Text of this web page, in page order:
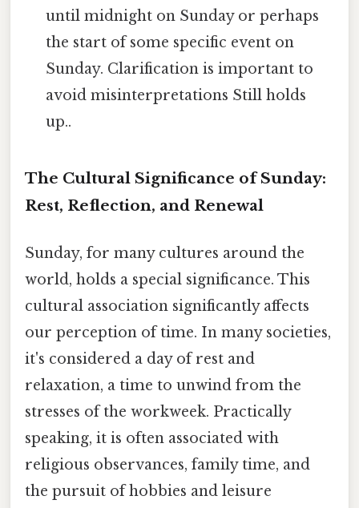
until midnight on Sunday or perhaps
the start of some specific event on
Sunday. Clarification is important to
avoid misinterpretations Still holds
up..
The Cultural Significance of Sunday:
Rest, Reflection, and Renewal
Sunday, for many cultures around the
world, holds a special significance. This
cultural association significantly affects
our perception of time. In many societies,
it's considered a day of rest and
relaxation, a time to unwind from the
stresses of the workweek. Practically
speaking, it is often associated with
religious observances, family time, and
the pursuit of hobbies and leisure